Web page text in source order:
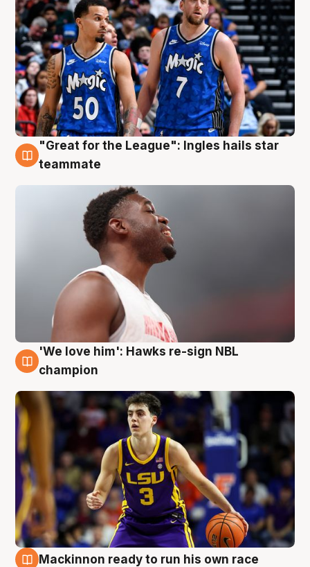
6 Aug
"Great for the League": Ingles hails star
teammate
6 Aug
'We love him': Hawks re-sign NBL
champion
Mackinnon ready to run his own race